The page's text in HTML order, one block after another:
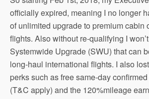
officially expired, meaning I no longer
of unlimited upgrade to premium cabin
flights. Also without re-qualifying I
Systemwide Upgrade (SWU) that can
long-haul international flights. I also
perks such as free same-day
(T&C apply) and the 120%mileage